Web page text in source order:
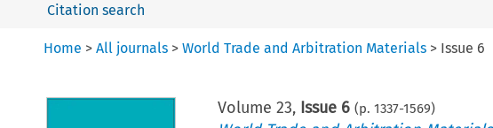
Citation search
Home >All journals >World Trade and Arbitration Materials > Issue 6
Volume 23, Issue 6 (p. 1337-1569)